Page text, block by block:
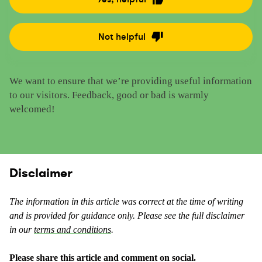
We want to ensure that we’re providing useful information
to our visitors. Feedback, good or bad is warmly
welcomed!
R
a
t
e
h
i
t
a
s
Not helpful
R
e
t
c
t
e
a
Disclaimer
The information in this article was correct at the time of writing
and is provided for guidance only. Please see the full disclaimer
in ourterms and conditions.
Please share this article and comment on social.